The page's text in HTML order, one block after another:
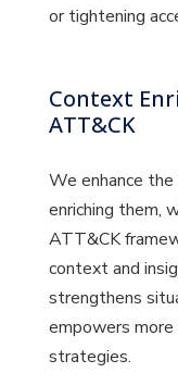
or tightening
Context
ATT&CK
We enhance
enriching them,
ATT&CK
context and
strengthens
empowers
strategies.